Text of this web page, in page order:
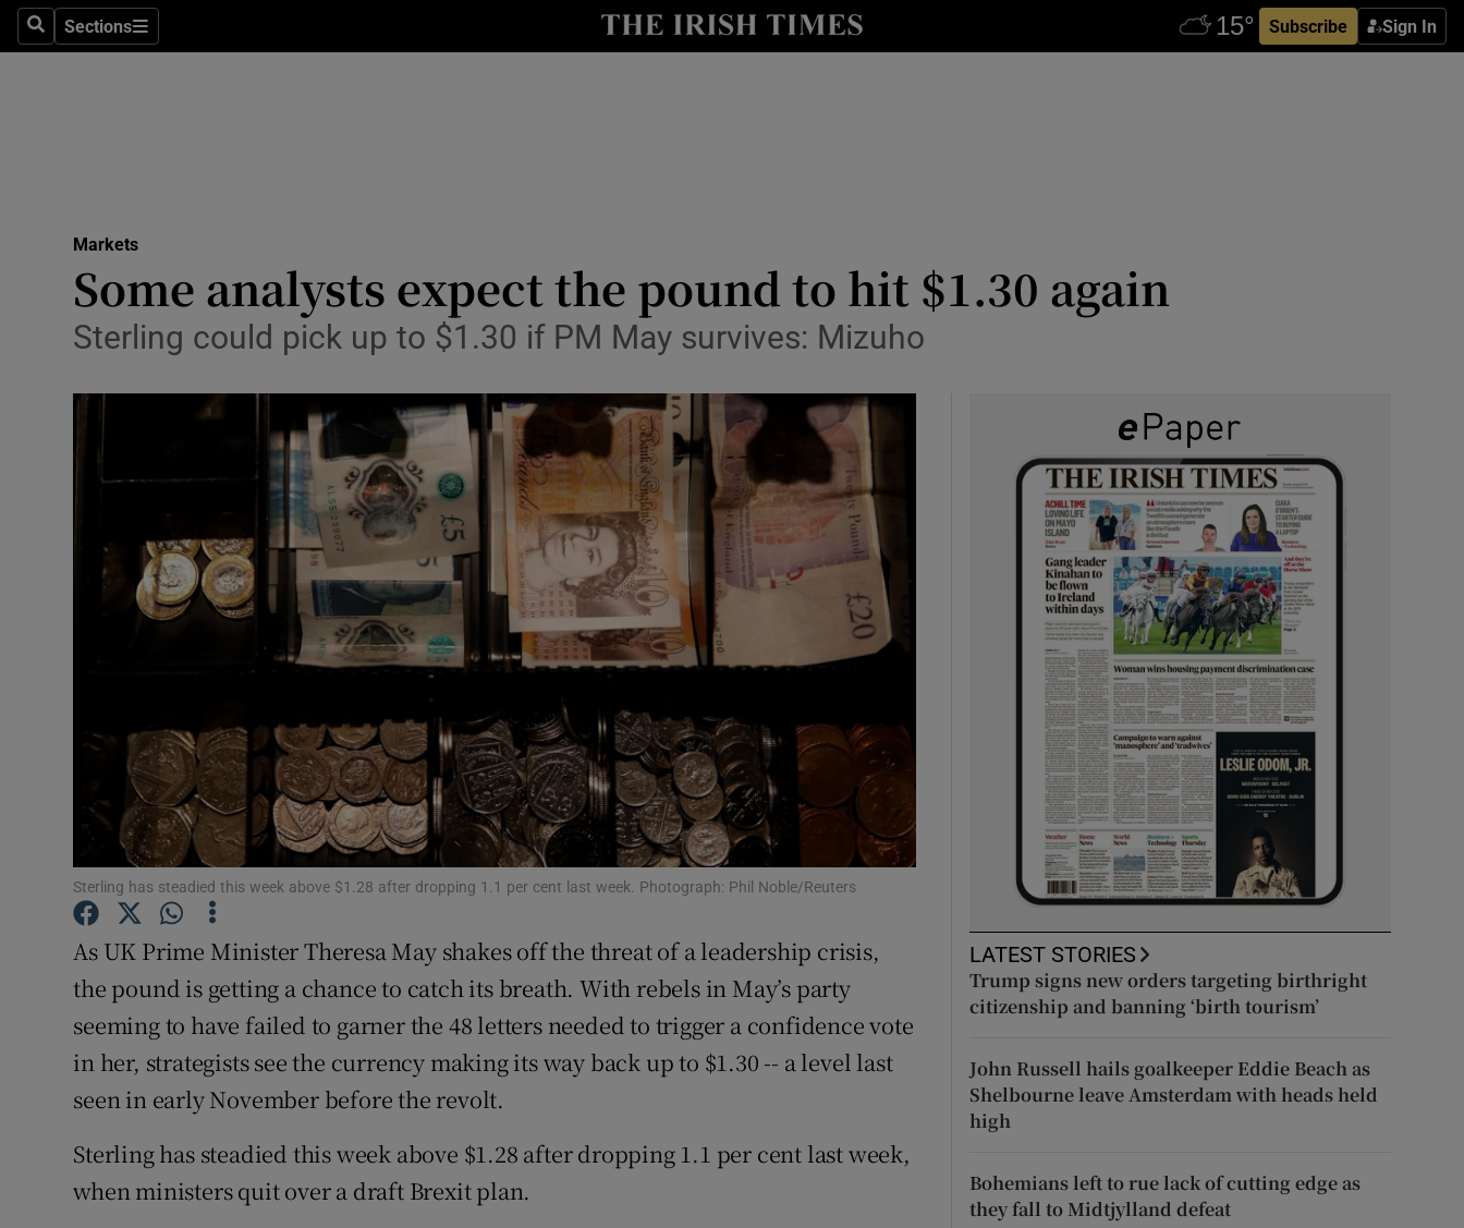
SearchSections
Sections Subscribe Sign In
Show Life & Style sub sections
Media
Abroad
Obituaries
Transport
Motors
Show Motors sub sections
Listen
Podcasts
Show Podcasts sub sections
Video
Photography
Gaeilge
Show Gaeilge sub sections
History
Show History sub sections
Family Notices Opens in new window
Sponsored
Newsletters
Markets
Some analysts expect the pound to hit $1.30 again
Sterling could pick up to $1.30 if PM May survives: Mizuho
Sterling has steadied this week above $1.28 after dropping 1.1 per cent last week. Photograph: Phil Noble/Reuters
As UK Prime Minister Theresa May shakes off the threat of a leadership crisis,
the pound is getting a chance to catch its breath. With rebels in May’s party
seeming to have failed to garner the 48 letters needed to trigger a confidence vote
in her, strategists see the currency making its way back up to $1.30 -- a level last
seen in early November before the revolt.
Sterling has steadied this week above $1.28 after dropping 1.1 per cent last week,
when ministers quit over a draft Brexit plan.
LATEST STORIES
Trump signs new orders targeting birthright
citizenship and banning ‘birth tourism’
John Russell hails goalkeeper Eddie Beach as
Shelbourne leave Amsterdam with heads held
high
Bohemians left to rue lack of cutting edge as
they fall to Midtjylland defeat